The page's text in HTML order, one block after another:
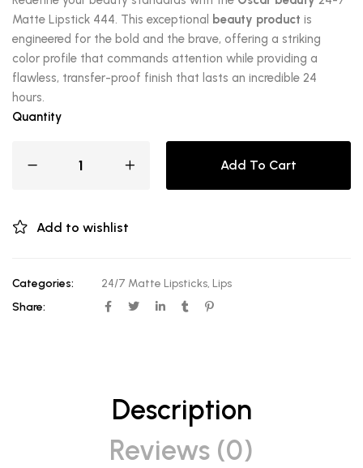
Matte Lipstick 444. This exceptional
beauty product is
engineered for the bold and the brave, offering a striking
color profile that commands attention while providing a
flawless, transfer-proof finish that lasts an incredible 24
hours.
Quantity
Add To Cart
Add to wishlist
Categories: 24/7 Matte Lipsticks, Lips
Share:
Description
Reviews (0)